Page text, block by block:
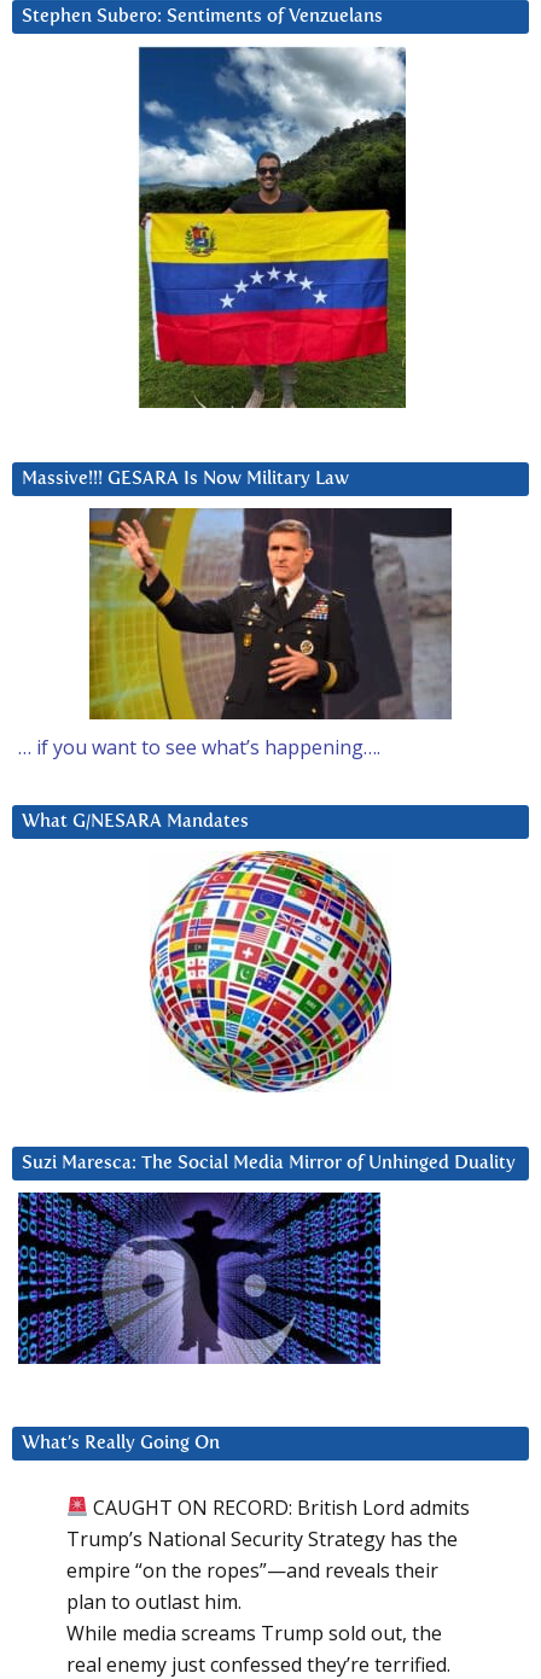
Stephen Subero: Sentiments of Venzuelans
Massive!!! GESARA Is Now Military Law
… if you want to see what’s happening….
What G/NESARA Mandates
Suzi Maresca: The Social Media Mirror of Unhinged Duality
What’s Really Going On
CAUGHT ON RECORD: British Lord admits
Trump’s National Security Strategy has the
empire “on the ropes”—and reveals their
plan to outlast him.
While media screams Trump sold out, the
real enemy just confessed they’re terrified.